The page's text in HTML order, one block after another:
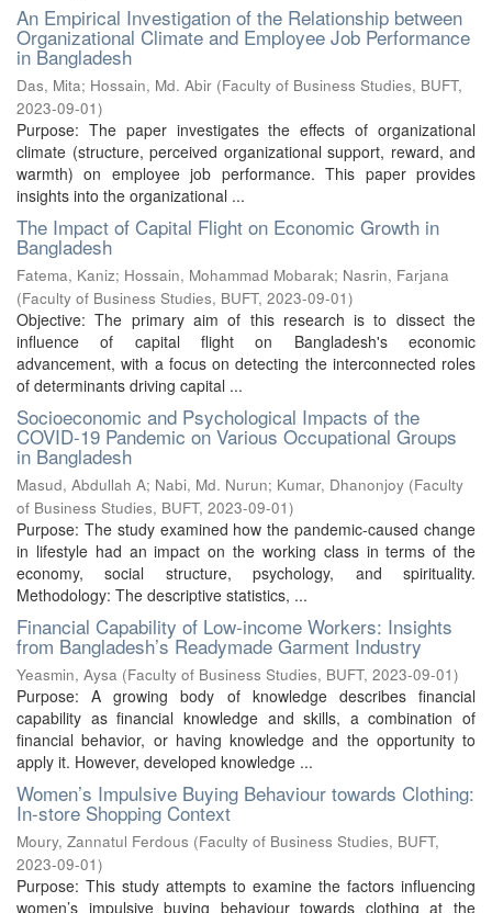
An Empirical Investigation of the Relationship between
Organizational Climate and Employee Job Performance
in Bangladesh
Das, Mita; Hossain, Md. Abir (Faculty of Business Studies, BUFT,
2023-09-01)
Purpose: The paper investigates the effects of organizational
climate (structure, perceived organizational support, reward, and
warmth) on employee job performance. This paper provides
insights into the organizational ...
The Impact of Capital Flight on Economic Growth in
Bangladesh
Fatema, Kaniz; Hossain, Mohammad Mobarak; Nasrin, Farjana
(Faculty of Business Studies, BUFT, 2023-09-01)
Objective: The primary aim of this research is to dissect the
influence of capital flight on Bangladesh's economic
advancement, with a focus on detecting the interconnected roles
of determinants driving capital ...
Socioeconomic and Psychological Impacts of the
COVID-19 Pandemic on Various Occupational Groups
in Bangladesh
Masud, Abdullah A; Nabi, Md. Nurun; Kumar, Dhanonjoy (Faculty
of Business Studies, BUFT, 2023-09-01)
Purpose: The study examined how the pandemic-caused change
in lifestyle had an impact on the working class in terms of the
economy, social structure, psychology, and spirituality.
Methodology: The descriptive statistics, ...
Financial Capability of Low-income Workers: Insights
from Bangladesh’s Readymade Garment Industry
Yeasmin, Aysa (Faculty of Business Studies, BUFT, 2023-09-01)
Purpose: A growing body of knowledge describes financial
capability as financial knowledge and skills, a combination of
financial behavior, or having knowledge and the opportunity to
apply it. However, developed knowledge ...
Women’s Impulsive Buying Behaviour towards Clothing:
In-store Shopping Context
Moury, Zannatul Ferdous (Faculty of Business Studies, BUFT,
2023-09-01)
Purpose: This study attempts to examine the factors influencing
women’s impulsive buying behaviour towards clothing at the